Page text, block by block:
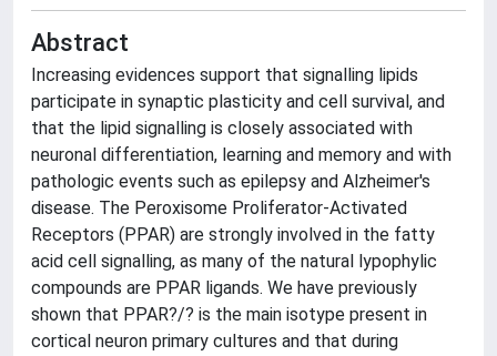
Abstract
Increasing evidences support that signalling lipids
participate in synaptic plasticity and cell survival, and
that the lipid signalling is closely associated with
neuronal differentiation, learning and memory and with
pathologic events such as epilepsy and Alzheimer's
disease. The Peroxisome Proliferator-Activated
Receptors (PPAR) are strongly involved in the fatty
acid cell signalling, as many of the natural lypophylic
compounds are PPAR ligands. We have previously
shown that PPAR?/? is the main isotype present in
cortical neuron primary cultures and that during